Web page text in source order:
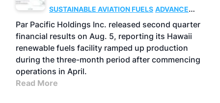
SUSTAINABLE AVIATION FUELS ADVANCED
BIOFUELS
OPERATIONS BUSINESS
Par Pacific Holdings Inc. released second quarter
financial results on Aug. 5, reporting its Hawaii
renewable fuels facility ramped up production
during the three-month period after commencing
operations in April.
Read More